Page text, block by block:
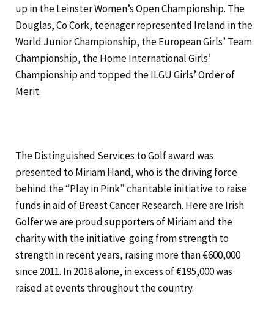
up in the Leinster Women’s Open Championship. The
Douglas, Co Cork, teenager represented Ireland in the
World Junior Championship, the European Girls’ Team
Championship, the Home International Girls’
Championship and topped the ILGU Girls’ Order of
Merit.
The Distinguished Services to Golf award was
presented to Miriam Hand, who is the driving force
behind the “Play in Pink” charitable initiative to raise
funds in aid of Breast Cancer Research. Here are Irish
Golfer we are proud supporters of Miriam and the
charity with the initiative going from strength to
strength in recent years, raising more than €600,000
since 2011. In 2018 alone, in excess of €195,000 was
raised at events throughout the country.